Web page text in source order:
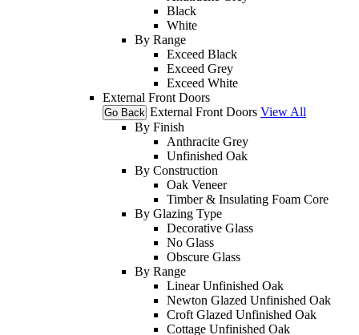
Black
White
By Range
Exceed Black
Exceed Grey
Exceed White
External Front Doors
Go Back External Front Doors View All
By Finish
Anthracite Grey
Unfinished Oak
By Construction
Oak Veneer
Timber & Insulating Foam Core
By Glazing Type
Decorative Glass
No Glass
Obscure Glass
By Range
Linear Unfinished Oak
Newton Glazed Unfinished Oak
Croft Glazed Unfinished Oak
Cottage Unfinished Oak